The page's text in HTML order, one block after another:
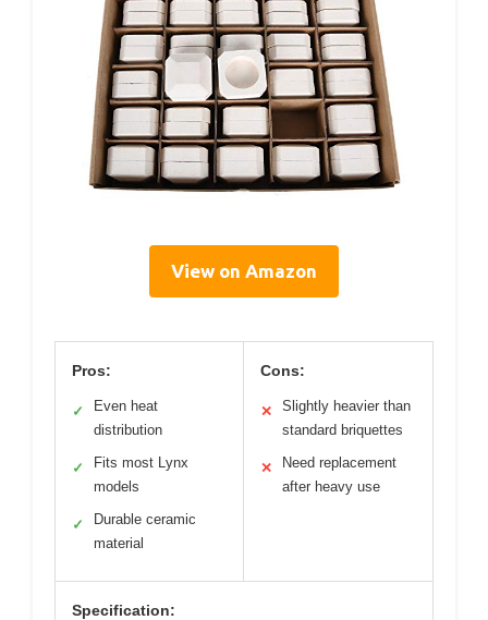
View on Amazon
Pros:
✓
Even heat
distribution
✓
Fits most Lynx
models
✓
Durable ceramic
material
Cons:
✕
Slightly heavier than
standard briquettes
✕
Need replacement
after heavy use
Specification: